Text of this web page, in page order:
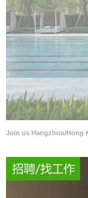
Join us Hangzhou/Hong